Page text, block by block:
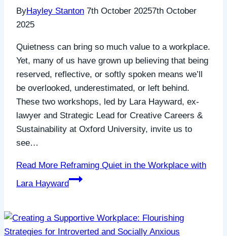
ByHayley Stanton 7th October 20257th October
2025
Quietness can bring so much value to a workplace.
Yet, many of us have grown up believing that being
reserved, reflective, or softly spoken means we’ll
be overlooked, underestimated, or left behind.
These two workshops, led by Lara Hayward, ex-
lawyer and Strategic Lead for Creative Careers &
Sustainability at Oxford University, invite us to
see…
Read More Reframing Quiet in the Workplace with
Lara Hayward